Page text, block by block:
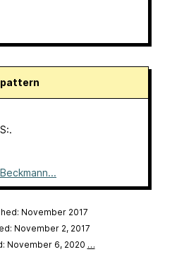
pattern
November 2017
November 2, 2017
November 6, 2020 …